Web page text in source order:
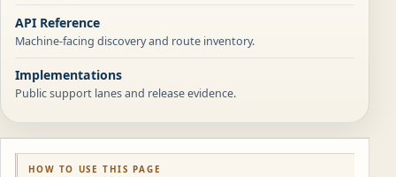
API Reference
Machine-facing discovery and route inventory.
Implementations
Public support lanes and release evidence.
HOW TO USE THIS PAGE